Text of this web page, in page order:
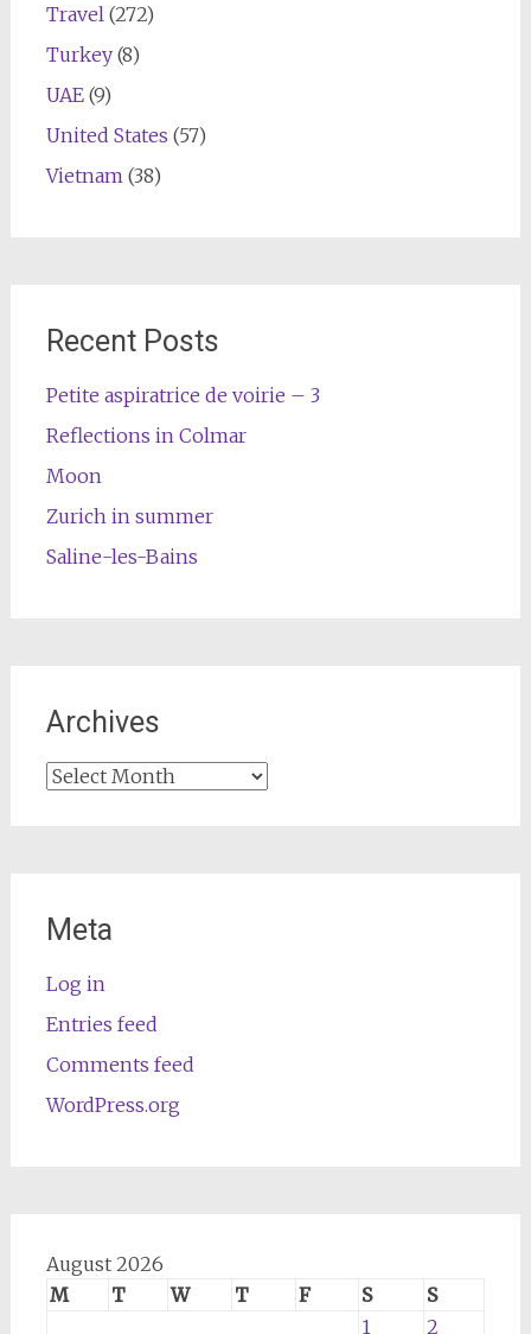
Travel (272)
Turkey(8)
UAE(9)
United States (57)
Vietnam (38)
Recent Posts
Petite aspiratrice de voirie – 3
Reflections in Colmar
Moon
Zurich in summer
Saline-les-Bains
Archives
Archives
Meta
Log in
Entries feed
Comments feed
WordPress.org
August 2026
M
T W T F S
S
1
2